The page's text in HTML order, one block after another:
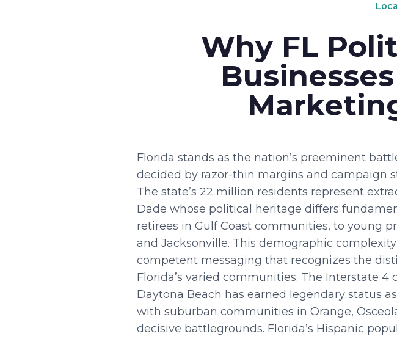
Why FL
Florida stands as the nation’s preeminent
decided by razor-thin margins and campaign
The state’s 22 million residents represent
Dade whose political heritage differs
retirees in Gulf Coast communities, to young
and Jacksonville. This demographic
competent messaging that recognizes the
Florida’s varied communities. The Interstate
Daytona Beach has earned legendary status
with suburban communities in Orange,
decisive battlegrounds. Florida’s Hispanic